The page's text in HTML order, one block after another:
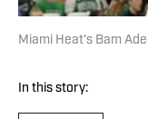
Miami Heat's Bam
In this story: